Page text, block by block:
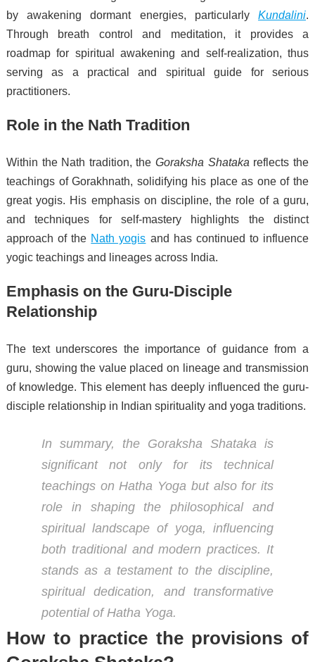
by awakening dormant energies, particularlyKundalini.
Through breath control and meditation, it provides a
roadmap for spiritual awakening and self-realization, thus
serving as a practical and spiritual guide for serious
practitioners.
Role in the Nath Tradition
Within the Nath tradition, theGoraksha Shataka reflects the
teachings of Gorakhnath, solidifying his place as one of the
great yogis. His emphasis on discipline, the role of a guru,
and techniques for self-mastery highlights the distinct
approach of the Nath yogis and has continued to influence
yogic teachings and lineages across India.
Emphasis on the Guru-Disciple
Relationship
The text underscores the importance of guidance from a
guru, showing the value placed on lineage and transmission
of knowledge. This element has deeply influenced the guru-
disciple relationship in Indian spirituality and yoga traditions.
In summary, the Goraksha Shataka is
significant not only for its technical
teachings on Hatha Yoga but also for its
role in shaping the philosophical and
spiritual landscape of yoga, influencing
both traditional and modern practices. It
stands as a testament to the discipline,
spiritual dedication, and transformative
potential of Hatha Yoga.
How to practice the provisions of